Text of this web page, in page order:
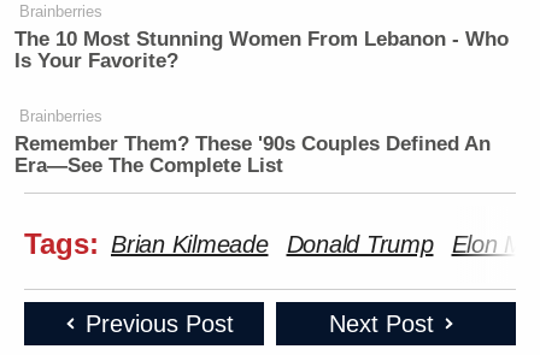
Brainberries
The 10 Most Stunning Women From Lebanon - Who
Is Your Favorite?
Brainberries
Remember Them? These '90s Couples Defined An
Era—See The Complete List
Tags: Brian Kilmeade Donald Trump Elon
Previous Post Next Post